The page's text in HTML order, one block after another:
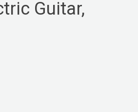
Guitar,